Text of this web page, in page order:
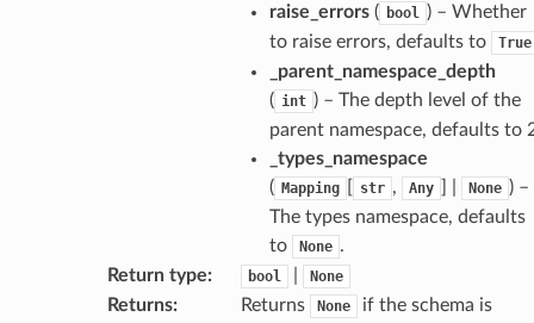
raise_errors( bool ) – Whether
to raise errors, defaults to
True
_parent_namespace_depth
( int ) – The depth level of the
parent namespace, defaults to
_types_namespace
( Mapping str , Any None ) –
The types namespace, defaults
to
None .
Return type: bool None
Returns: Returns None
if the schema is